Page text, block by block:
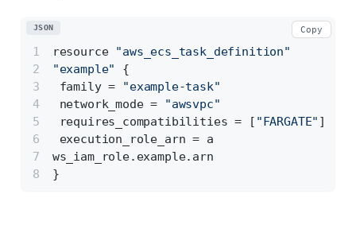
resource "aws_ecs_task_definition"
"example"
{
family =
"example-task"
network_mode =
"awsvpc"
requires_compatibilities =
[ "FARGATE" ]
execution_role_arn = a
ws_iam_role.example.arn
}
JSON Copy